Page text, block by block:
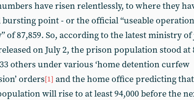
have risen relentlessly, to where they
bursting point - or the official “useable
of 87,859. So, according to the latest ministry
on July 2, the prison population stood at
others under various ‘home detention curfew
orders[1] and the home office predicting
will rise to at least 94,000 before the